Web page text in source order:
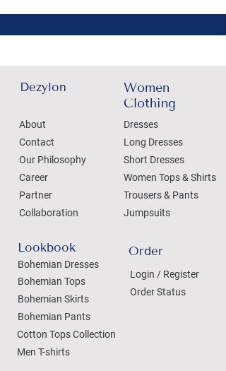
Dezylon
About
Contact
Our Philosophy
Career
Partner
Collaboration
Lookbook
Bohemian Dresses
Bohemian Tops
Bohemian Skirts
Bohemian Pants
Women
Clothing
Dresses
Long Dresses
Short Dresses
Women Tops & Shirts
Trousers & Pants
Jumpsuits
Login / Register
Order Status
Order
Cotton Tops Collection
Men T-shirts